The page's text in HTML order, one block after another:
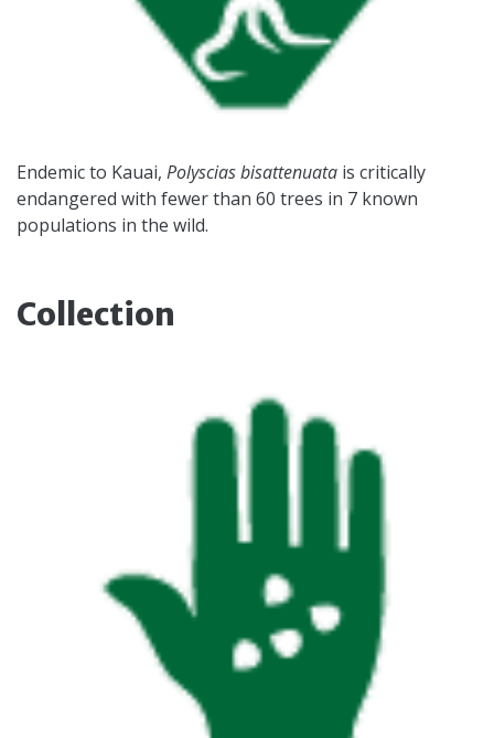
Endemic to Kauai, Polyscias bisattenuata is critically
endangered with fewer than 60 trees in 7 known
populations in the wild.
Collection